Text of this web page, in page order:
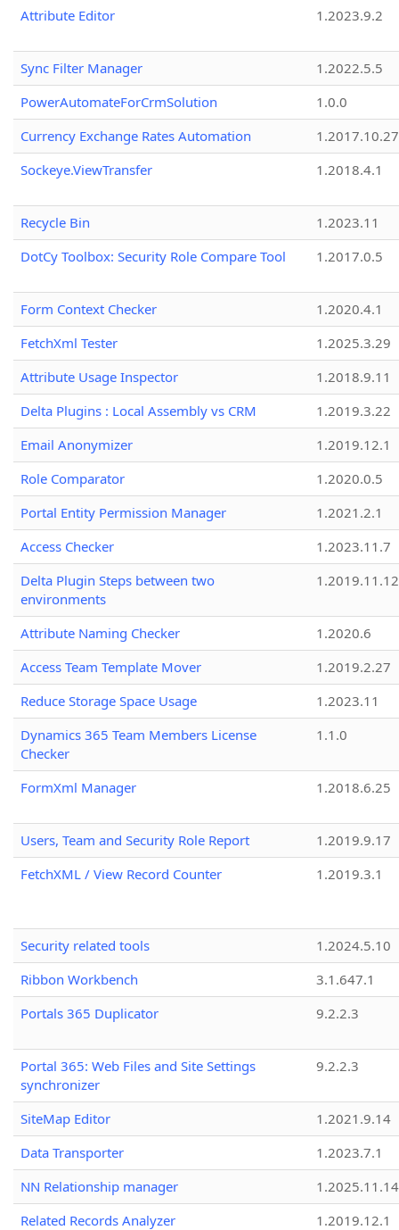
Attribute Editor
1.2023.9.2
Sync Filter Manager
1.2022.5.5
PowerAutomateForCrmSolution
1.0.0
Currency Exchange Rates Automation
1.2017.10.27
Sockeye.ViewTransfer
1.2018.4.1
Recycle Bin
1.2023.11
DotCy Toolbox: Security Role Compare Tool
1.2017.0.5
Form Context Checker
1.2020.4.1
FetchXml Tester
1.2025.3.29
Attribute Usage Inspector
1.2018.9.11
Delta Plugins : Local Assembly vs CRM
1.2019.3.22
Email Anonymizer
1.2019.12.1
Role Comparator
1.2020.0.5
Portal Entity Permission Manager
1.2021.2.1
Access Checker
1.2023.11.7
Delta Plugin Steps between two
environments
1.2019.11.12
Attribute Naming Checker
1.2020.6
Access Team Template Mover
1.2019.2.27
Reduce Storage Space Usage
1.2023.11
Dynamics 365 Team Members License
Checker
1.1.0
FormXml Manager 1.2018.6.25
Users, Team and Security Role Report
1.2019.9.17
FetchXML / View Record Counter
1.2019.3.1
Security related tools
1.2024.5.10
Ribbon Workbench
3.1.647.1
Portals 365 Duplicator
9.2.2.3
Portal 365: Web Files and Site Settings
synchronizer
9.2.2.3
SiteMap Editor
1.2021.9.14
Data Transporter
1.2023.7.1
NN Relationship manager
1.2025.11.14
Related Records Analyzer
1.2019.12.1